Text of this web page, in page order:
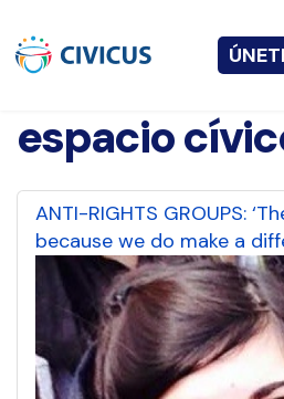
espacio
ANTI-RIGHTS GROUPS:
because we do make a